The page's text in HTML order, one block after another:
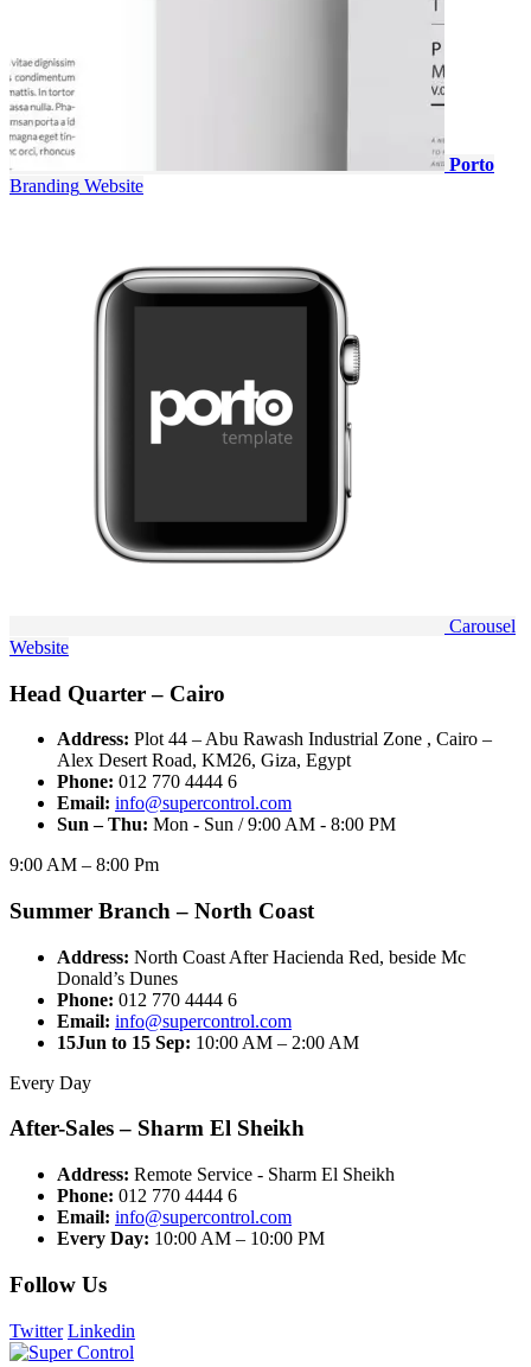
Porto
Branding Website
Carousel
Website
Head Quarter – Cairo
Address: Plot 44 – Abu Rawash Industrial Zone , Cairo –
Alex Desert Road, KM26, Giza, Egypt
Phone: 012 770 4444 6
Email: info@supercontrol.com
Sun – Thu: Mon - Sun / 9:00 AM - 8:00 PM
9:00 AM – 8:00 Pm
Summer Branch – North Coast
Address: North Coast After Hacienda Red, beside Mc
Donald’s Dunes
Phone: 012 770 4444 6
Email: info@supercontrol.com
15Jun to 15 Sep: 10:00 AM – 2:00 AM
Every Day
After-Sales – Sharm El Sheikh
Address: Remote Service - Sharm El Sheikh
Phone: 012 770 4444 6
Email: info@supercontrol.com
Every Day: 10:00 AM – 10:00 PM
Follow Us
Twitter Linkedin